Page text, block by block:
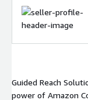
Guided Reach
power of Amazon